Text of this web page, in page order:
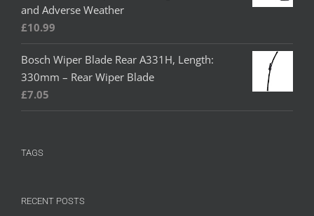
and Adverse Weather
£10.99
Bosch Wiper Blade Rear A331H, Length:
330mm – Rear Wiper Blade
£7.05
TAGS
RECENT POSTS